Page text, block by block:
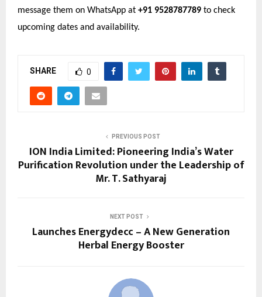
message them on WhatsApp at +91 9528787789 to check
upcoming dates and availability.
SHARE 0
PREVIOUS POST
ION India Limited: Pioneering India’s Water
Purification Revolution under the Leadership of
Mr. T. Sathyaraj
NEXT POST
Launches Energydecc – A New Generation
Herbal Energy Booster